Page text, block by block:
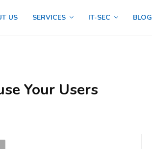
US SERVICES IT-SEC BLOG
Your Users